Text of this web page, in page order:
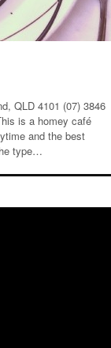
QLD 4101 (07) 3846
is a homey café
and the best
type…